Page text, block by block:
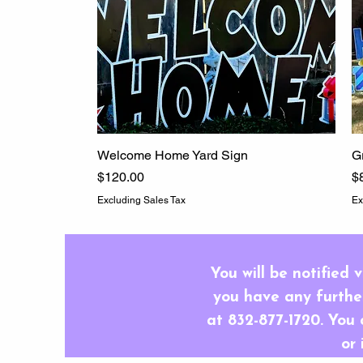
Quick View
Welcome Home Yard Sign
Price
$120.00
Excluding Sales Tax
You will be notified
you have any
at 832-877-1720.
or